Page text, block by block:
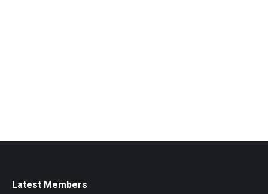
Latest Members